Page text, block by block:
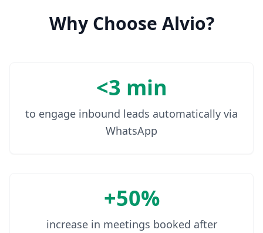
Why Choose Alvio?
<3 min
to engage inbound leads automatically via
WhatsApp
+50%
increase in meetings booked after